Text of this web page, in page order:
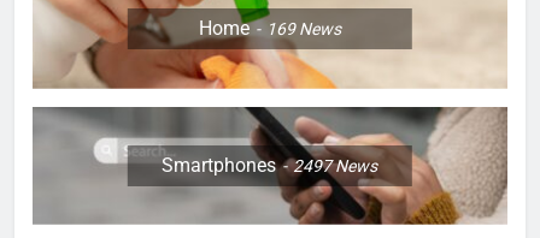
Home 169News
Smartphones 2497News